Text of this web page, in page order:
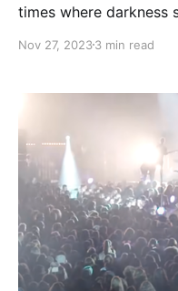
times where darkness
commited than ever
been working on
Nov 27, 20233 min read